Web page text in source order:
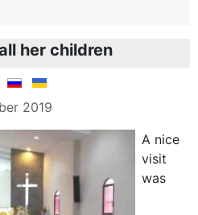
her children
2019
A nice
visit
was